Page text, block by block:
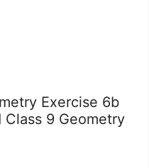
Exercise 6b
9 Geometry